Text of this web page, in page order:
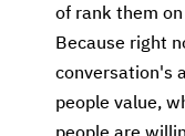
of rank them
Because right
conversation's
people value,